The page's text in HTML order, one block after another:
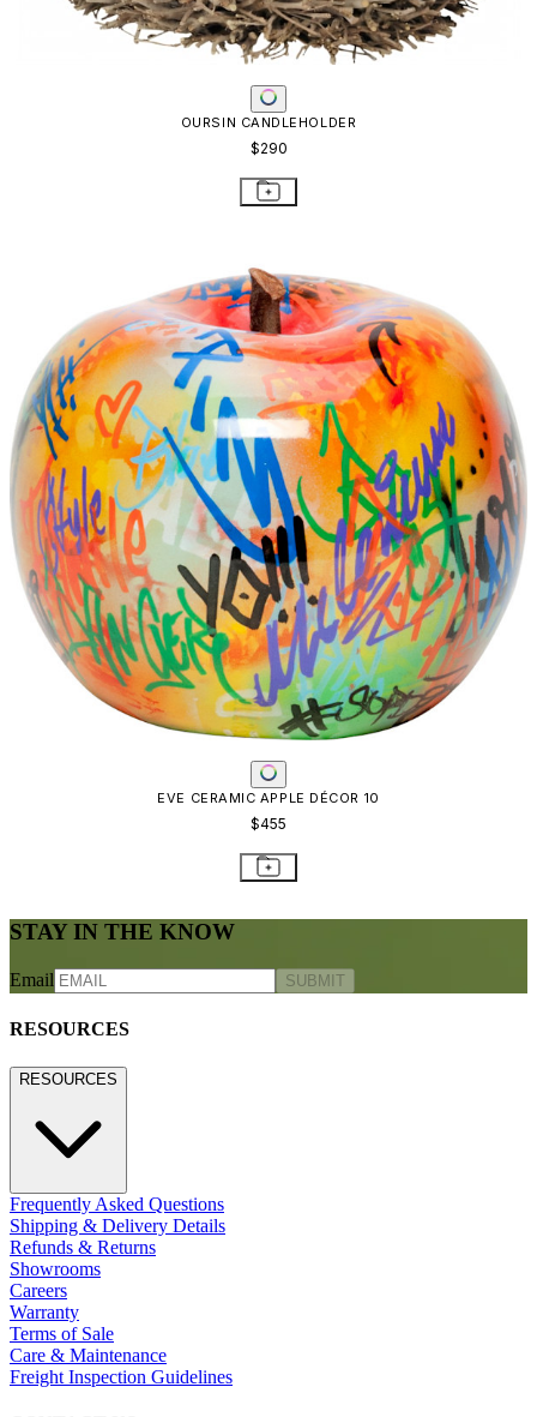
OURSIN CANDLEHOLDER
$290
EVE CERAMIC APPLE DÉCOR 10
$455
STAY IN THE KNOW
Email SUBMIT
RESOURCES
RESOURCES
Frequently Asked Questions
Shipping & Delivery Details
Refunds & Returns
Showrooms
Careers
Warranty
Terms of Sale
Care & Maintenance
Freight Inspection Guidelines